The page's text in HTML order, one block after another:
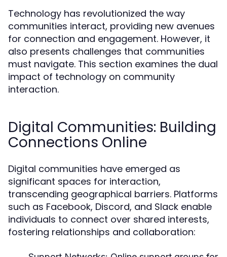
Technology has revolutionized the way
communities interact, providing new avenues
for connection and engagement. However, it
also presents challenges that communities
must navigate. This section examines the dual
impact of technology on community
interaction.
Digital Communities: Building
Connections Online
Digital communities have emerged as
significant spaces for interaction,
transcending geographical barriers. Platforms
such as Facebook, Discord, and Slack enable
individuals to connect over shared interests,
fostering relationships and collaboration: